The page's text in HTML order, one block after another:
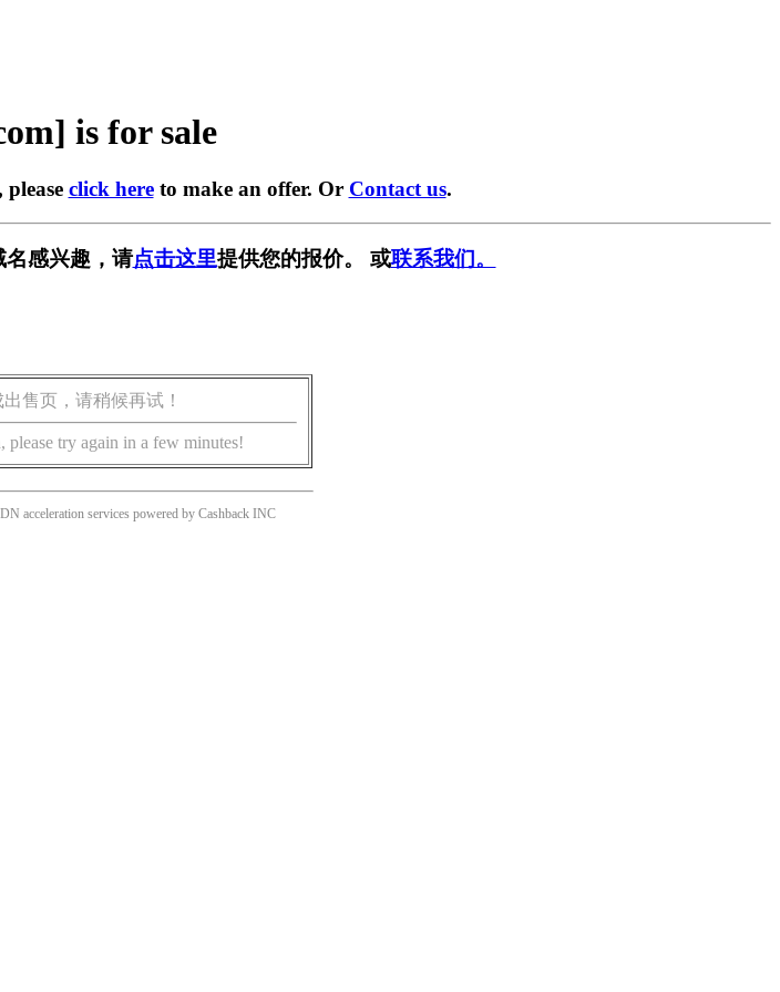
is for sale
click hereto make an offer. Or Contact us.
名感兴趣，请点击这里提供您的报价。 或联系我们。
售页，请稍候再试！
please try again in a few minutes!
acceleration services powered by Cashback INC